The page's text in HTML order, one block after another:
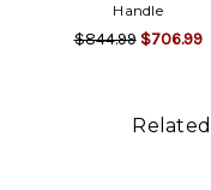
Handle
$844.99 $706.99